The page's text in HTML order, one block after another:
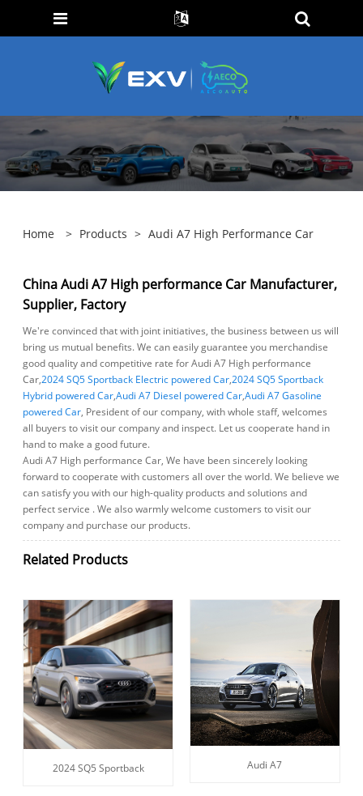
Home > Products > Audi A7 High Performance Car
China Audi A7 High performance Car Manufacturer,
Supplier, Factory
We're convinced that with joint initiatives, the business between us will
bring us mutual benefits. We can easily guarantee you merchandise
good quality and competitive rate for Audi A7 High performance
Car,2024 SQ5 Sportback Electric powered Car,2024 SQ5 Sportback
Hybrid powered Car,Audi A7 Diesel powered Car,Audi A7 Gasoline
powered Car, President of our company, with whole staff, welcomes
all buyers to visit our company and inspect. Let us cooperate hand in
hand to make a good future.
Audi A7 High performance Car, We have been sincerely looking
forward to cooperate with customers all over the world. We believe we
can satisfy you with our high-quality products and solutions and
perfect service . We also warmly welcome customers to visit our
company and purchase our products.
Related Products
2024 SQ5 Sportback Audi A7